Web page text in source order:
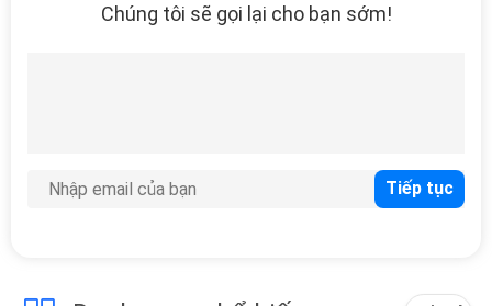
Chúng tôi sẽ gọi lại cho bạn sớm!